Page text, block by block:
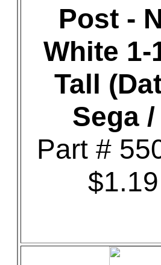
Post -
White 1-
Tall
Sega
Part #